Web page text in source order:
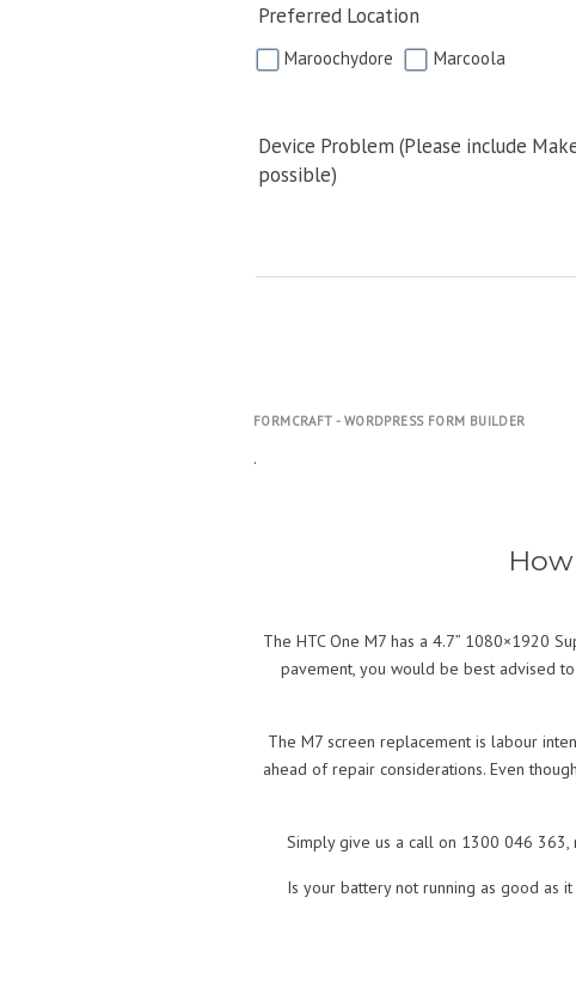
Preferred Location
Maroochydore Marcoola
Device Problem (Please include
possible)
FORMCRAFT - WORDPRESS FORM BUILDER
.
The HTC One M7 has a 4.7” 1080×1920
pavement, you would be best advised
The M7 screen replacement is labour
ahead of repair considerations. Even
Simply give us a call on 1300 046
Is your battery not running as good as